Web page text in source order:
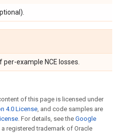
per-example NCE losses.
of this page is licensed under
4.0 License, and code samples are
. For details, see the Google
a registered trademark of Oracle